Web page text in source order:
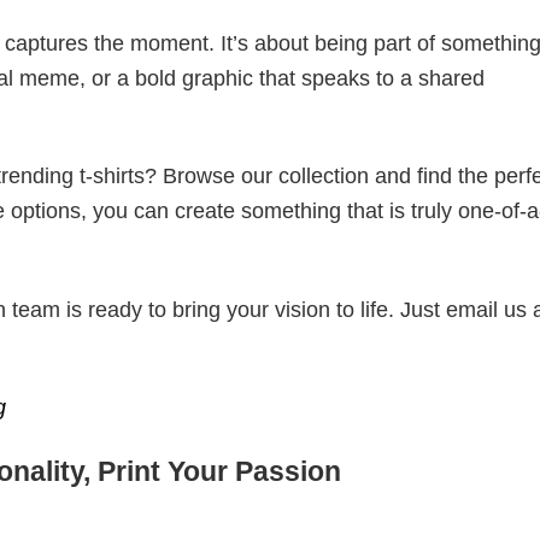
the moment. It’s about being part of something
meme, or a bold graphic that speaks to a shared
t-shirts? Browse our collection and find the
you can create something that is truly one-of-
is ready to bring your vision to life. Just email us
Print Your Passion